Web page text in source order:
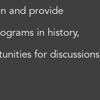
and provide
in history,
for discussions